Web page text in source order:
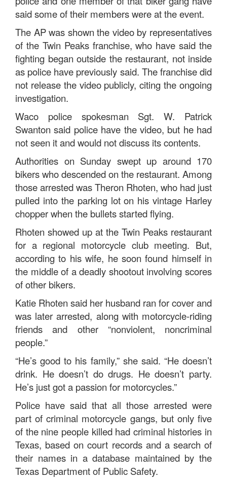
said some of their members were at the event.
The AP was shown the video by representatives
of the Twin Peaks franchise, who have said the
fighting began outside the restaurant, not inside
as police have previously said. The franchise did
not release the video publicly, citing the ongoing
investigation.
Waco police spokesman Sgt. W. Patrick
Swanton said police have the video, but he had
not seen it and would not discuss its contents.
Authorities on Sunday swept up around 170
bikers who descended on the restaurant. Among
those arrested was Theron Rhoten, who had just
pulled into the parking lot on his vintage Harley
chopper when the bullets started flying.
Rhoten showed up at the Twin Peaks restaurant
for a regional motorcycle club meeting. But,
according to his wife, he soon found himself in
the middle of a deadly shootout involving scores
of other bikers.
Katie Rhoten said her husband ran for cover and
was later arrested, along with motorcycle-riding
friends and other “nonviolent, noncriminal
people.”
“He’s good to his family,” she said. “He doesn’t
drink. He doesn’t do drugs. He doesn’t party.
He’s just got a passion for motorcycles.”
Police have said that all those arrested were
part of criminal motorcycle gangs, but only five
of the nine people killed had criminal histories in
Texas, based on court records and a search of
their names in a database maintained by the
Texas Department of Public Safety.